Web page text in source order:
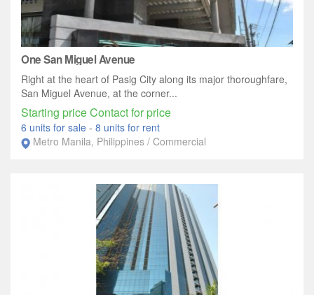
One San Miguel Avenue
Right at the heart of Pasig City along its major thoroughfare,
San Miguel Avenue, at the corner...
Starting price Contact for price
6 units for sale - 8 units for rent
Metro Manila, Philippines / Commercial